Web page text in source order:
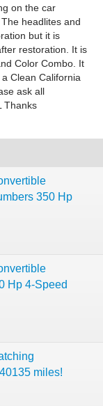
on the car
headlites and
but it is
restoration. It is
Color Combo. It
Clean California
ask all
Thanks
350 Hp
Hp 4-Speed
miles!